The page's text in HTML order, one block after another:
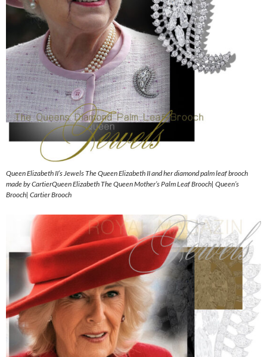
Queen Elizabeth II’s Jewels The Queen Elizabeth II and her diamond palm leaf brooch
made by CartierQueen Elizabeth The Queen Mother’s Palm Leaf Brooch| Queen’s
Brooch| Cartier Brooch